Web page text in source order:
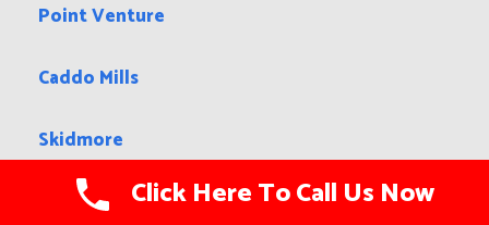
Point Venture
Caddo Mills
Skidmore
Ralls Click Here To Call Us Now